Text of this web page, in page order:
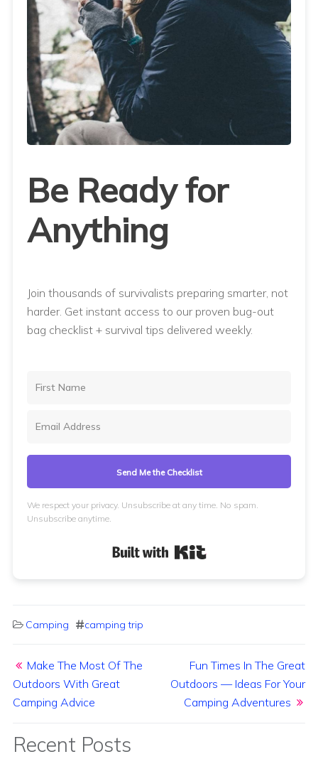
Be Ready for
Anything
Join thousands of survivalists preparing smarter, not
harder. Get instant access to our proven bug-out
bag checklist + survival tips delivered weekly.
Send Me the Checklist
We respect your privacy. Unsubscribe at any time. No spam.
Unsubscribe anytime.
Camping camping trip
Make The Most Of The
Outdoors With Great
Camping Advice
Fun Times In The Great
Outdoors — Ideas For Your
Camping Adventures
Recent Posts